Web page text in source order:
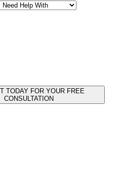
TODAY FOR YOUR FREE
CONSULTATION